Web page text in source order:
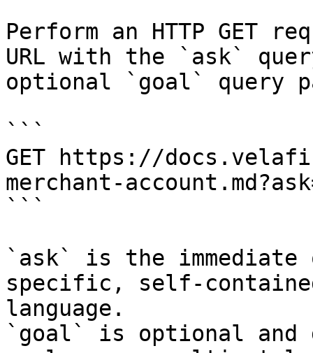
Perform an HTTP GET
URL with the `ask`
optional `goal` query
```
GET https://
merchant-
```
`ask` is the
specific, self-
language.
`goal` is optional and